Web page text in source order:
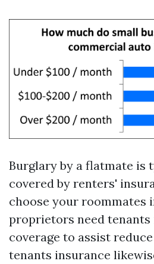
Burglary by a flatmate is
covered by renters'
choose your roommates
proprietors need tenants
coverage to assist
tenants insurance